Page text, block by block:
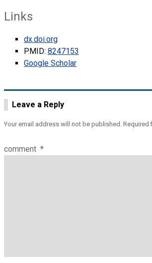
Links
dx.doi.org
PMID: 8247153
Google Scholar
Leave a Reply
Your email address will not be published. Required
comment *